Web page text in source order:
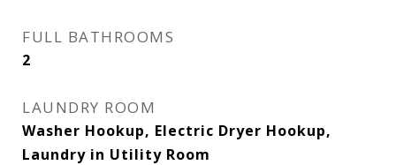
FULL BATHROOMS
2
LAUNDRY ROOM
Washer Hookup, Electric Dryer Hookup,
Laundry in Utility Room